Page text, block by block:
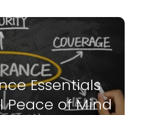
Essentials
Peace of Mind